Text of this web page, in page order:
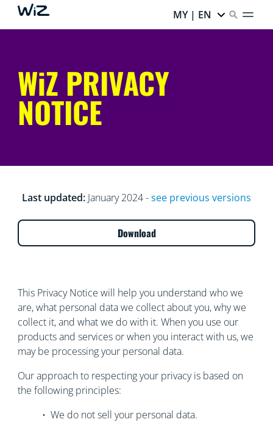
MY | EN
WiZ PRIVACY
NOTICE
Last updated: January 2024 -see previous versions
Download
This Privacy Notice will help you understand who we
are, what personal data we collect about you, why we
collect it, and what we do with it. When you use our
products and services or when you interact with us, we
may be processing your personal data.
Our approach to respecting your privacy is based on
the following principles:
• We do not sell your personal data.